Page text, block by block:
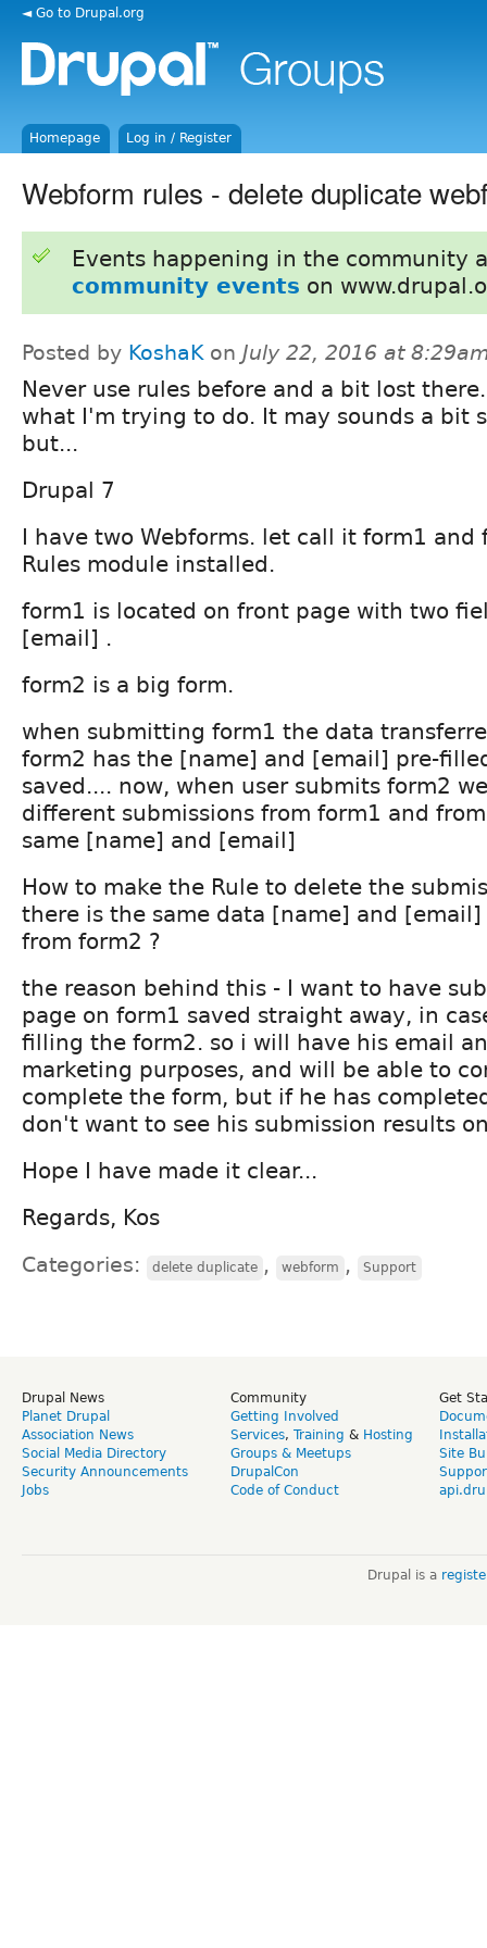
◄ Go to Drupal.org
Homepage Log in / Register
Webform rules - delete duplicate
Events happening in the community
community events on
Posted by KoshaK on July 22, 2016 at
Never use rules before and a bit lost
what I'm trying to do. It may sounds a bit
but...
Drupal 7
I have two Webforms. let call it form1 and
Rules module installed.
form1 is located on front page with two
[email] .
form2 is a big form.
when submitting form1 the data
form2 has the [name] and [email] pre-
saved.... now, when user submits form2
different submissions from form1 and
same [name] and [email]
How to make the Rule to delete the
there is the same data [name] and
from form2 ?
the reason behind this - I want to have
page on form1 saved straight away, in
filling the form2. so i will have his email
marketing purposes, and will be able to
complete the form, but if he has
don't want to see his submission results
Hope I have made it clear...
Regards, Kos
Categories: delete duplicate , webform , Support
Drupal News
Planet Drupal
Association News
Social Media Directory
Security Announcements
Jobs
Community
Getting Involved
Services, Training & Hosting
Groups & Meetups
DrupalCon
Code of Conduct
Get
Site
Drupal is a